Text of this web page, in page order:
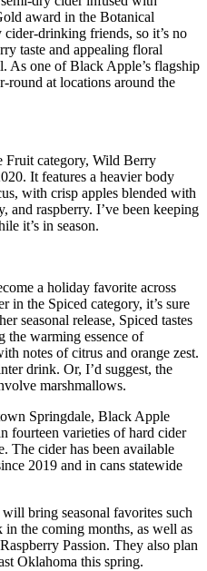
award in the Botanical
cider-drinking friends, so it’s no
taste and appealing floral
As one of Black Apple’s flagship
round at locations around the
category, Wild Berry
It features a heavier body
with crisp apples blended with
and raspberry. I’ve been keeping
it’s in season.
a holiday favorite across
in the Spiced category, it’s sure
seasonal release, Spiced tastes
the warming essence of
notes of citrus and orange zest.
drink. Or, I’d suggest, the
marshmallows.
Springdale, Black Apple
fourteen varieties of hard cider
The cider has been available
2019 and in cans statewide
bring seasonal favorites such
the coming months, as well as
Passion. They also plan
Oklahoma this spring.